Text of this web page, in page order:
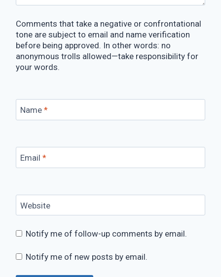
Comments that take a negative or confrontational
tone are subject to email and name verification
before being approved. In other words: no
anonymous trolls allowed—take responsibility for
your words.
Name *
Email *
Website
Notify me of follow-up comments by email.
Notify me of new posts by email.